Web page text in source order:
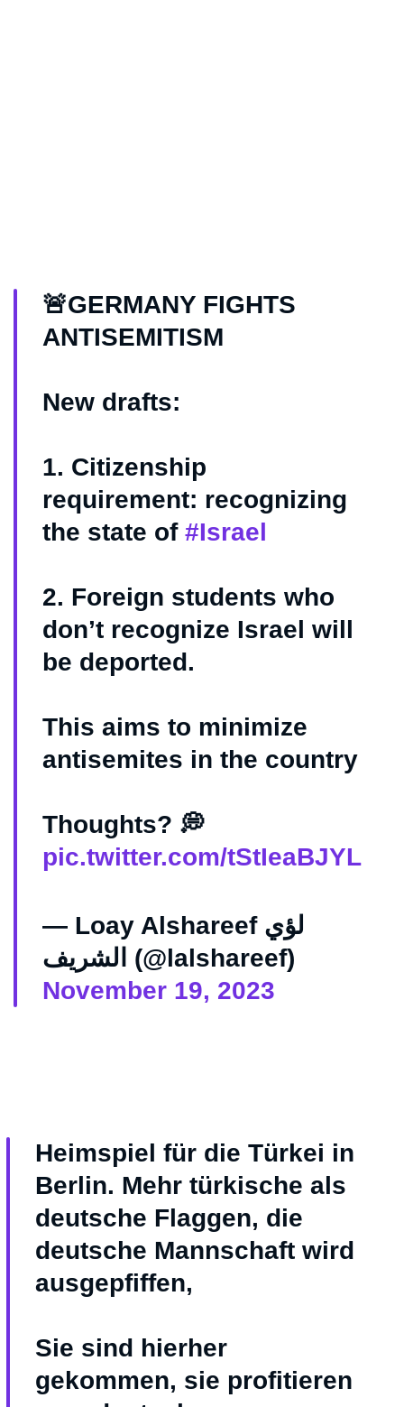
🚨GERMANY FIGHTS
ANTISEMITISM
New drafts:
1. Citizenship
requirement: recognizing
the state of #Israel
2. Foreign students who
don’t recognize Israel will
be deported.
This aims to minimize
antisemites in the country
Thoughts? 💭
pic.twitter.com/tStIeaBJYL
— Loay Alshareef لؤي
الشريف (@lalshareef)
November 19, 2023
Heimspiel für die Türkei in
Berlin. Mehr türkische als
deutsche Flaggen, die
deutsche Mannschaft wird
ausgepfiffen,
Sie sind hierher
gekommen, sie profitieren